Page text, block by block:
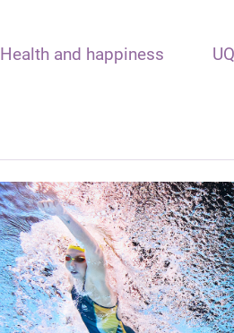
Health and happiness